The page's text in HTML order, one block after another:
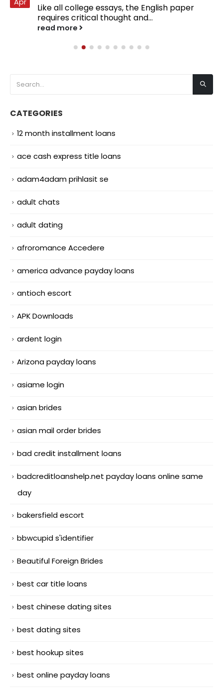
Like all college essays, the English paper
requires critical thought and...
read more
CATEGORIES
12 month installment loans
ace cash express title loans
adam4adam prihlasit se
adult chats
adult dating
afroromance Accedere
america advance payday loans
antioch escort
APK Downloads
ardent login
Arizona payday loans
asiame login
asian brides
asian mail order brides
bad credit installment loans
badcreditloanshelp.net payday loans online same
day
bakersfield escort
bbwcupid s'identifier
Beautiful Foreign Brides
best car title loans
best chinese dating sites
best dating sites
best hookup sites
best online payday loans